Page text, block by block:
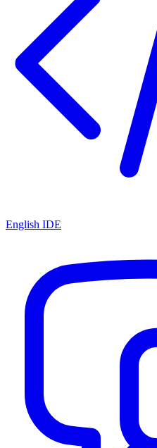
English IDE